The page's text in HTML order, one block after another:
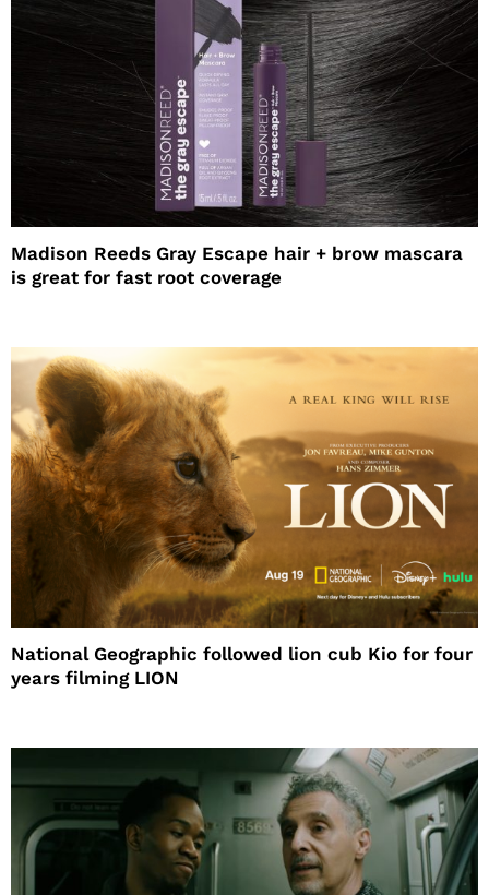
Madison Reeds Gray Escape hair + brow mascara
is great for fast root coverage
National Geographic followed lion cub Kio for four
years filming LION